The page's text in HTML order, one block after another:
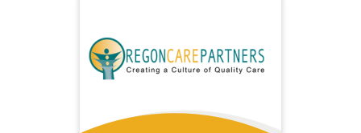
Partners
Supporting Oregon caregivers